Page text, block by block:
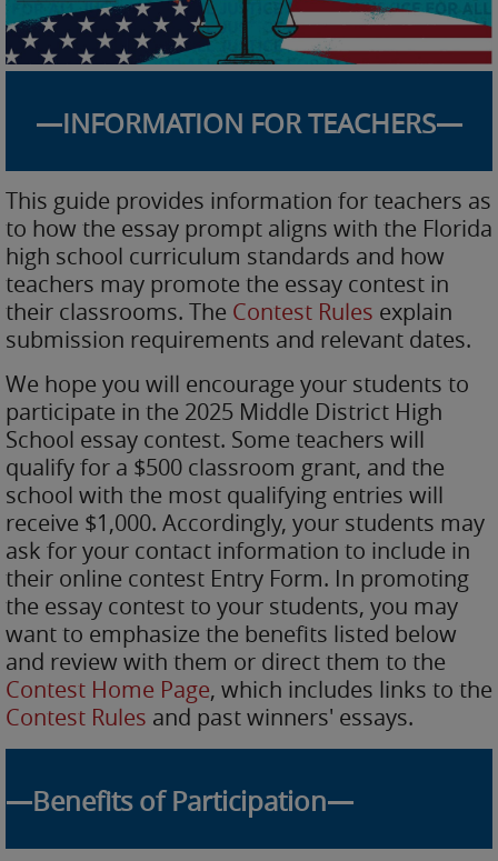
—INFORMATION FOR TEACHERS—
This guide provides information for teachers as
to how the essay prompt aligns with the Florida
high school curriculum standards and how
teachers may promote the essay contest in
their classrooms. The Contest Rules explain
submission requirements and relevant dates.
We hope you will encourage your students to
participate in the 2025 Middle District High
School essay contest. Some teachers will
qualify for a $500 classroom grant, and the
school with the most qualifying entries will
receive $1,000. Accordingly, your students may
ask for your contact information to include in
their online contest Entry Form. In promoting
the essay contest to your students, you may
want to emphasize the benefits listed below
and review with them or direct them to the
Contest Home Page, which includes links to the
Contest Rules and past winners' essays.
—Benefits of Participation—